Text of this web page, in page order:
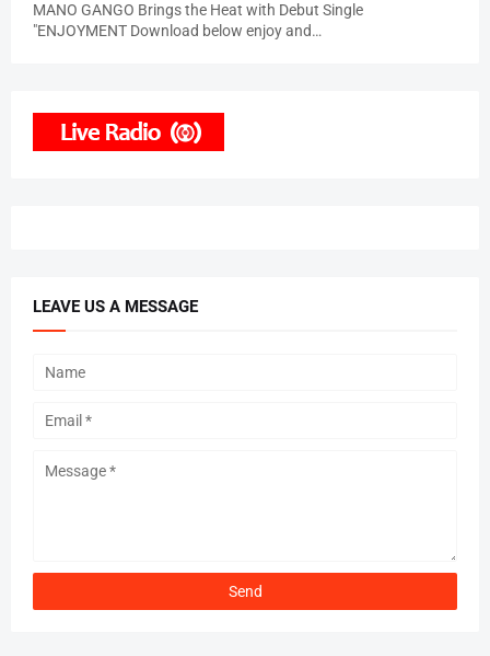
MANO GANGO Brings the Heat with Debut Single
"ENJOYMENT Download below enjoy and…
LEAVE US A MESSAGE